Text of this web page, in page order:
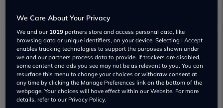
Stoneacre Fiat, Jeep Peterborough Used
car dealership
01733978728
We Care About Your Privacy
We and our 1019 partners store and access personal data, like
browsing data or unique identifiers, on your device. Selecting I Accept
enables tracking technologies to support the purposes shown under
we and our partners process data to provide. If trackers are disabled,
some content and ads you see may not be as relevant to you. You can
resurface this menu to change your choices or withdraw consent at
any time by clicking the Manage Preferences link on the bottom of the
webpage. Your choices will have effect within our Website. For more
details, refer to our Privacy Policy.